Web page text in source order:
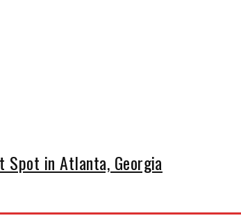
Spot in Atlanta, Georgia